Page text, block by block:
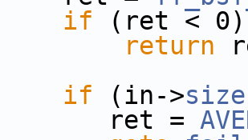
if (ret < 0)
return
if (in->size
ret =